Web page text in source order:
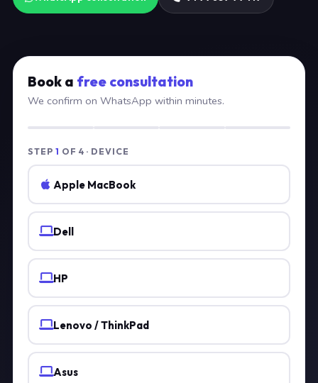
Book a free consultation
We confirm on WhatsApp within minutes.
STEP 1 OF 4 · DEVICE
Apple MacBook
Dell
HP
Lenovo / ThinkPad
Asus